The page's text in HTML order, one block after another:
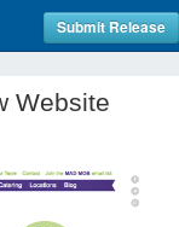
Submit Release
Website